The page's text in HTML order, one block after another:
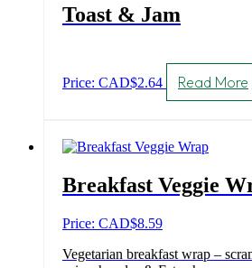
Toast & Jam
Price: CAD$2.64 Read More
Breakfast Veggie
Price: CAD$8.59
Vegetarian breakfast wrap –